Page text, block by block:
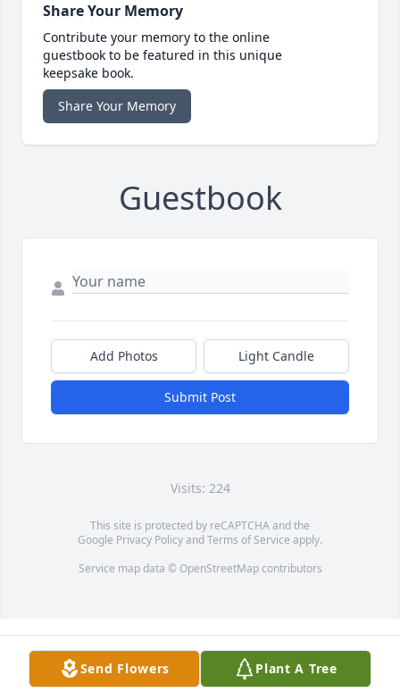
Share Your Memory
Contribute your memory to the online
guestbook to be featured in this unique
keepsake book.
Share Your Memory
Guestbook
Add Photos Light Candle
Submit Post
Visits: 224
This site is protected by reCAPTCHA and the
Google Privacy PolicyandTerms of Service apply.
Service map data © OpenStreetMapcontributors
Send Flowers Plant A Tree